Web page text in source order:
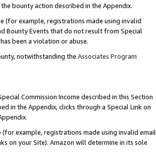
bounty action described in the Appendix.
(for example, registrations made using invalid
Bounty Events that do not result from Special
been a violation or abuse.
notwithstanding the Associates Program
Commission Income described in this Section
in the Appendix, clicks through a Special Link on
example, registrations made using invalid email
on your Site). Amazon will determine in its sole